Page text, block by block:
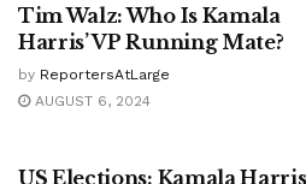
Tim Walz: Who Is Kamala
Harris’ VP Running Mate?
by ReportersAtLarge
AUGUST 6, 2024
US Elections: Kamala Harris